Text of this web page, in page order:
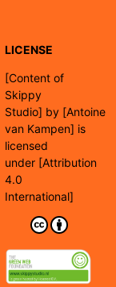
LICENSE
[Content of
Skippy
Studio] by [Antoine
van Kampen] is
licensed
under [Attribution
4.0
International]